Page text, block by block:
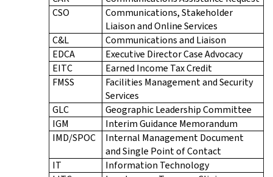
CSO
Communications, Stakeholder
Liaison and Online Services
C&L
Communications and Liaison
EDCA
Executive Director Case Advocacy
EITC
Earned Income Tax Credit
FMSS
Facilities Management and Security
Services
GLC
Geographic Leadership Committee
IGM
Interim Guidance Memorandum
IMD/SPOC
Internal Management Document
and Single Point of Contact
IT
Information Technology